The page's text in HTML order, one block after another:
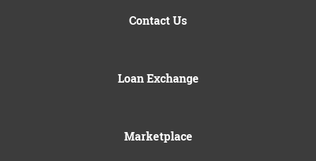
Contact Us
Loan Exchange
Marketplace